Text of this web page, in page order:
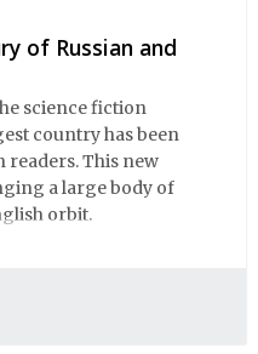
of Russian and
science fiction
country has been
readers. This new
a large body of
orbit.